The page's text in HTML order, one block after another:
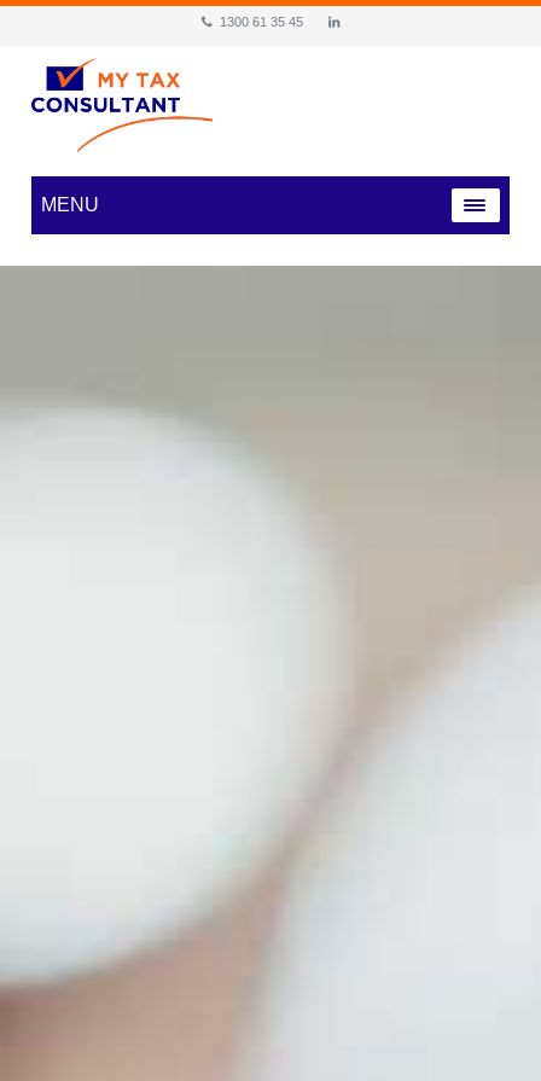
1300 61 35 45
MENU